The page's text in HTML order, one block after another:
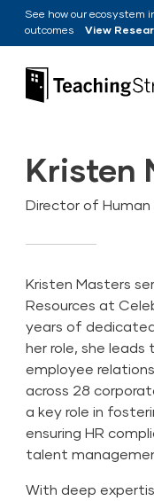
Skip to main
Skip to content
See how our ecosystem
outcomes View
Teaching Strategies
Kristen
Director of Human
Kristen Masters
Resources at
years of
her role, she
employee
across 28
a key role in
ensuring HR
talent
With deep